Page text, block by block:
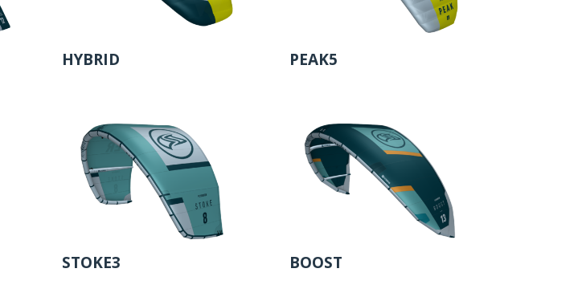
HYBRID PEAK5
STOKE3 BOOST